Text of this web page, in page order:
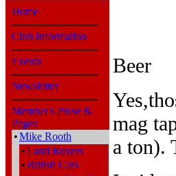
Home
-------------------------
Club Information
-------------------------
Events
-------------------------
Newsletter
-------------------------
Member's Prose &
Pages
•Mike Rooth
•Land Rovers
•British Cars
Beer
mag
a ton).